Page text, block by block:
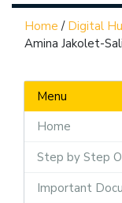
Home / Digital
Amina Jakolet-
Menu
Home
Step by Step
Important